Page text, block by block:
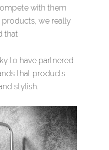
with them
we really
that
to have partnered
that products
stylish.